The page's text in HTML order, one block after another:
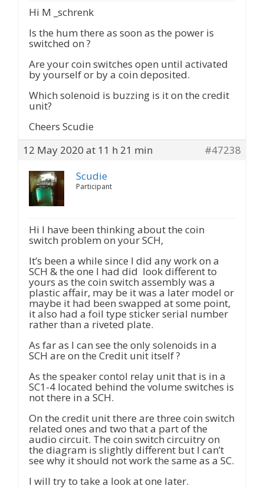
Hi M _schrenk
Is the hum there as soon as the power is
switched on ?
Are your coin switches open until activated
by yourself or by a coin deposited.
Which solenoid is buzzing is it on the credit
unit?
Cheers Scudie
12 May 2020 at 11 h 21 min
#47238
Scudie
Participant
Hi I have been thinking about the coin
switch problem on your SCH,
It’s been a while since I did any work on a
SCH & the one I had did look different to
yours as the coin switch assembly was a
plastic affair, may be it was a later model or
maybe it had been swapped at some point,
it also had a foil type sticker serial number
rather than a riveted plate.
As far as I can see the only solenoids in a
SCH are on the Credit unit itself ?
As the speaker contol relay unit that is in a
SC1-4 located behind the volume switches is
not there in a SCH.
On the credit unit there are three coin switch
related ones and two that a part of the
audio circuit. The coin switch circuitry on
the diagram is slightly different but I can’t
see why it should not work the same as a SC.
I will try to take a look at one later.